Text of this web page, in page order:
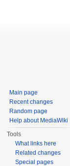
Main page
Recent changes
Random page
Help about MediaWiki
Tools
What links here
Related changes
Special pages